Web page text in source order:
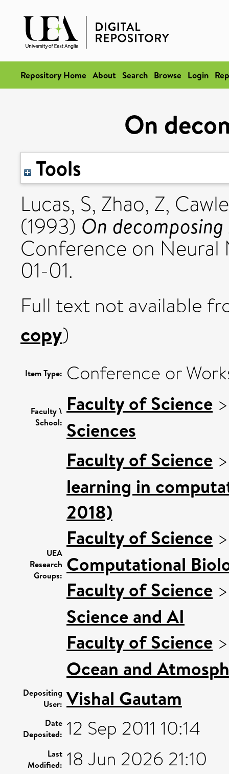
Repository Home About Search Browse Login
On
Tools
Lucas, S, Zhao, Z,
(1993) On decomposing
Conference on
01-01.
Full text not available
copy)
Item Type: Conference or
Faculty \
School:
Faculty of Science
Sciences
UEA
Research
Groups:
Faculty of Science
learning in
2018)
Faculty of Science
Computational
Faculty of Science
Science and AI
Faculty of Science
Ocean and
Depositing
User: Vishal Gautam
Date
Deposited: 12 Sep 2011 10:14
Last
Modified: 18 Jun 2026 21:10